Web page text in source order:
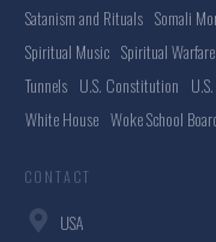
Satanism and Rituals Somali
Spiritual Music Spiritual Warfare
Tunnels U.S. Constitution
White House Woke School
CONTACT
USA